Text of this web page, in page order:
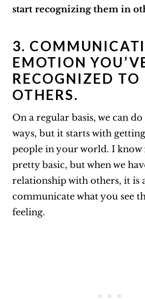
start recognizing them in
3.
EMOTION
RECOGNIZED TO
OTHERS.
On a regular basis, we can
ways, but it starts with
people in your world. I know
pretty basic, but when we
relationship with others, it is
communicate what you see
feeling.